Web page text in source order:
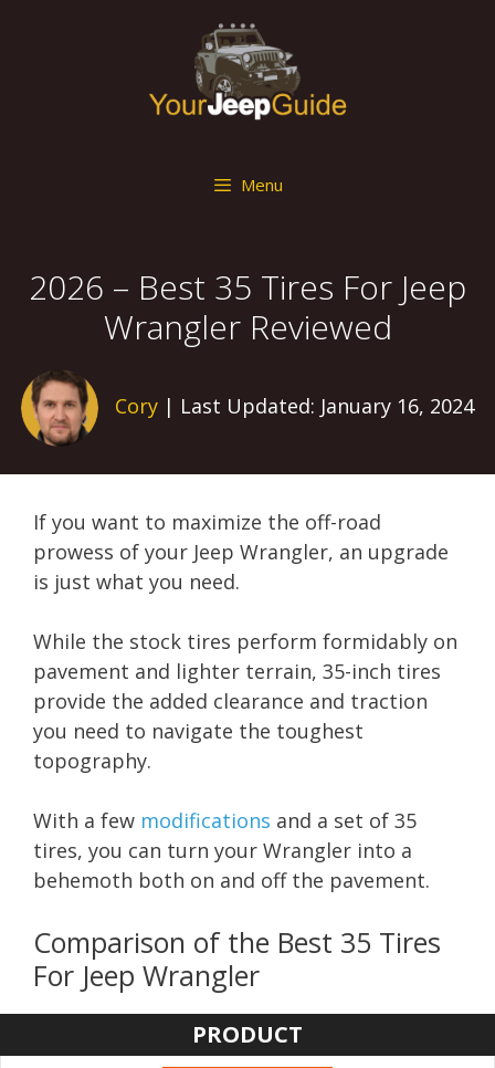
Menu
2026 – Best 35 Tires For Jeep
Wrangler Reviewed
Cory | Last Updated: January 16, 2024
If you want to maximize the off-road
prowess of your Jeep Wrangler, an upgrade
is just what you need.
While the stock tires perform formidably on
pavement and lighter terrain, 35-inch tires
provide the added clearance and traction
you need to navigate the toughest
topography.
With a few modifications and a set of 35
tires, you can turn your Wrangler into a
behemoth both on and off the pavement.
Comparison of the Best 35 Tires
For Jeep Wrangler
PRODUCT